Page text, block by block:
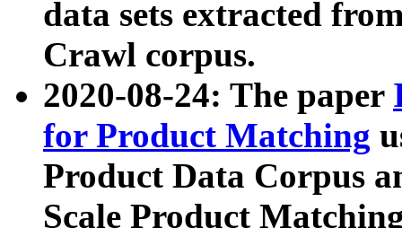
data sets extracted
Crawl corpus.
2020-08-24: The paper
for Product Matching
Product Data Corpus
Scale Product